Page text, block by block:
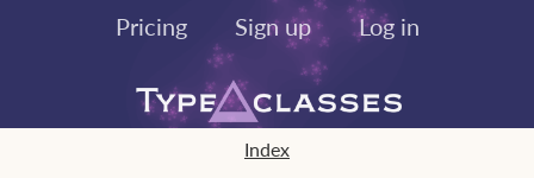
Pricing Sign up Log in
Index